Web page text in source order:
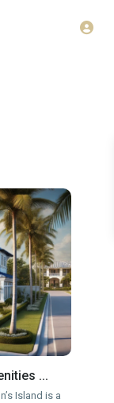
...
Island is a